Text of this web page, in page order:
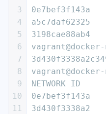
3
4
5
6
7
8
9
10
11
NETWORK